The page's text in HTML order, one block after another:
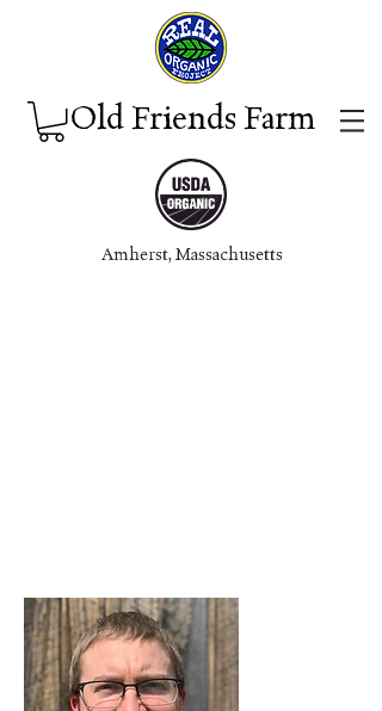
Old Friends Farm
Amherst, Massachusetts